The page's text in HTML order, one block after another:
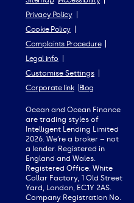
Privacy Policy
Cookie Policy
Complaints Procedure
Legal info
Customise Settings
Corporate link
Blog
Ocean and Ocean Finance
are trading styles of
Intelligent Lending Limited
2026. We’re a broker – not
a lender. Registered in
England and Wales.
Registered Office: White
Collar Factory, 1 Old Street
Yard, London, EC1Y 2AS.
Company Registration No.